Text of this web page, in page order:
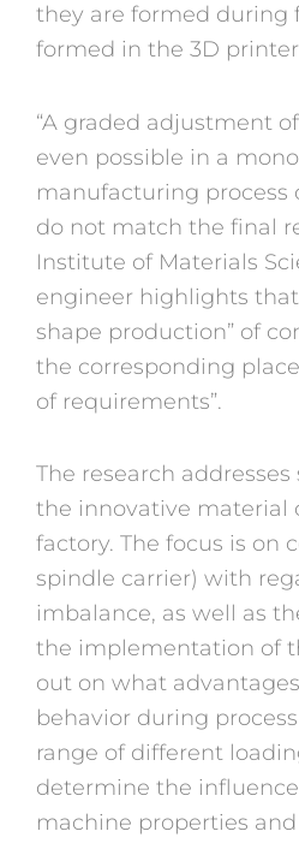
they are formed during
formed in the 3D
“A graded adjustment
even possible in a
manufacturing
do not match the final
Institute of Materials
engineer highlights
shape production” of
the corresponding
of requirements”.
The research
the innovative material
factory. The focus is on
spindle carrier) with
imbalance, as well as
the implementation of
out on what
behavior during
range of different
determine the
machine properties